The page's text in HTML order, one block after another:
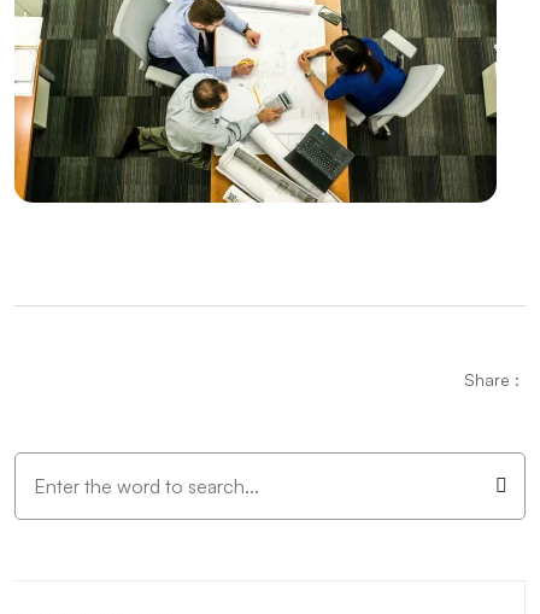
Mobile Application Social Media Integration:
Strengthen Your Brand in the Digital World
VR Game Development: The Gaming World of the
Future
Digital Transformation in Kayseri: Professional
It's Time for Innovation in Web Design with Mobile
Trends
Share :